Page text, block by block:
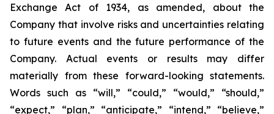
Exchange Act of 1934, as amended, about the
Company that involve risks and uncertainties relating
to future events and the future performance of the
Company. Actual events or results may differ
materially from these forward-looking statements.
Words such as “will,” “could,” “would,” “should,”
“expect,” “plan,” “anticipate,” “intend,” “believe,”